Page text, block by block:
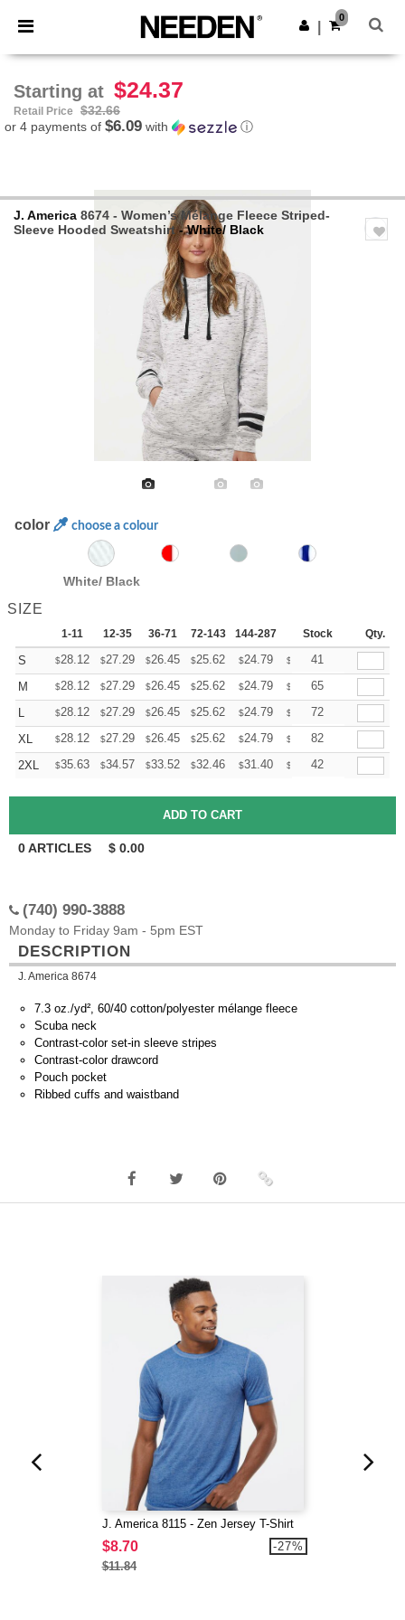
× Needen App
Better prices on app!
Get the app
0
Starting at $24.37
Retail Price
$32.66
or 4 payments of $6.09 with ⓘ
J. America 8674 - Women’s Mélange Fleece Striped-
Sleeve Hooded Sweatshirt- White/ Black
color choose a colour
White/ Black
SIZE
1-11 12-35 36-71 72-143 144-287 288 + More
Stock Qty.
S $28.12 $27.29 $26.45 $25.62 $24.79 $ 24.37
41
M
$28.12 $27.29 $26.45 $25.62 $24.79 $ 24.37
65
L
$28.12 $27.29 $26.45 $25.62 $24.79 $ 24.37
72
XL
$28.12 $27.29 $26.45 $25.62 $24.79 $ 24.37
82
2XL
$35.63 $34.57 $33.52 $32.46 $31.40 $ 30.88
42
0ARTICLES $ 0.00
(740) 990-3888
Monday to Friday 9am - 5pm EST
DESCRIPTION
J. America 8674
7.3 oz./yd², 60/40 cotton/polyester mélange fleece
Scuba neck
Contrast-color set-in sleeve stripes
Contrast-color drawcord
Pouch pocket
Ribbed cuffs and waistband
J. America 8115 - Zen Jersey T-Shirt
$8.70
$11.84
-27%